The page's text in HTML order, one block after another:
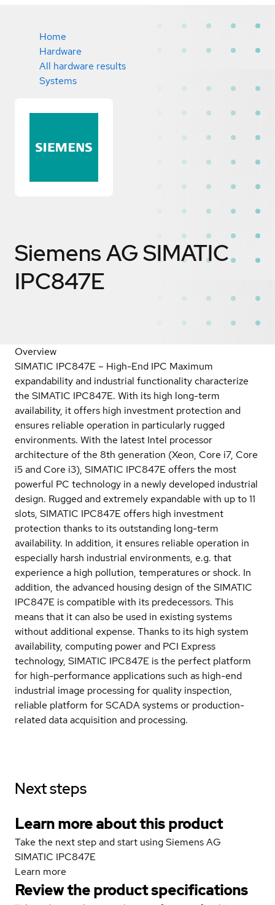
Home
Hardware
All hardware results
Systems
Siemens AG SIMATIC
IPC847E
Overview
SIMATIC IPC847E – High-End IPC Maximum
expandability and industrial functionality characterize
the SIMATIC IPC847E. With its high long-term
availability, it offers high investment protection and
ensures reliable operation in particularly rugged
environments. With the latest Intel processor
architecture of the 8th generation (Xeon, Core i7, Core
i5 and Core i3), SIMATIC IPC847E offers the most
powerful PC technology in a newly developed industrial
design. Rugged and extremely expandable with up to 11
slots, SIMATIC IPC847E offers high investment
protection thanks to its outstanding long-term
availability. In addition, it ensures reliable operation in
especially harsh industrial environments, e.g. that
experience a high pollution, temperatures or shock. In
addition, the advanced housing design of the SIMATIC
IPC847E is compatible with its predecessors. This
means that it can also be used in existing systems
without additional expense. Thanks to its high system
availability, computing power and PCI Express
technology, SIMATIC IPC847E is the perfect platform
for high-performance applications such as high-end
industrial image processing for quality inspection,
reliable platform for SCADA systems or production-
related data acquisition and processing.
Next steps
Learn more about this product
Take the next step and start using Siemens AG
SIMATIC IPC847E
Learn more
Review the product specifications